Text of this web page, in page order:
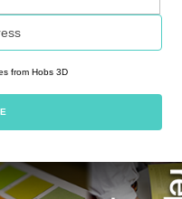
from Hobs 3D